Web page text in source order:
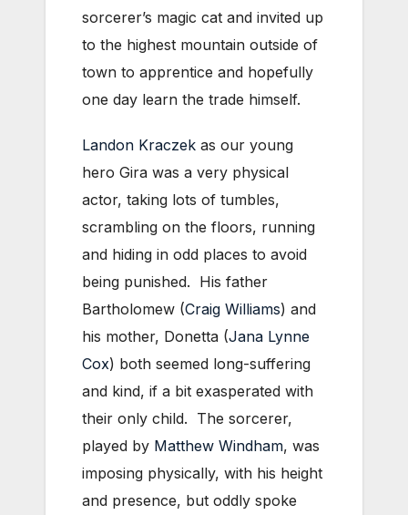
sorcerer’s magic cat and invited up
to the highest mountain outside of
town to apprentice and hopefully
one day learn the trade himself.
Landon Kraczek as our young
hero Gira was a very physical
actor, taking lots of tumbles,
scrambling on the floors, running
and hiding in odd places to avoid
being punished. His father
Bartholomew (Craig Williams) and
his mother, Donetta (Jana Lynne
Cox) both seemed long-suffering
and kind, if a bit exasperated with
their only child. The sorcerer,
played by Matthew Windham, was
imposing physically, with his height
and presence, but oddly spoke